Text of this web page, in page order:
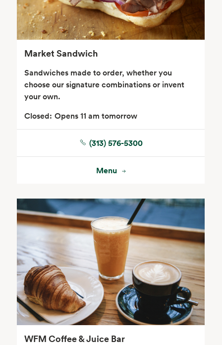
Frozen Foods
Snacks, Chips, Salsas
Wine, Beer & Spirits Beauty
Market Sandwich
Sandwiches made to order, whether you
choose our signature combinations or invent
your own.
Closed: Opens 11 am tomorrow
(313) 576-5300
Menu
WFM Coffee & Juice Bar